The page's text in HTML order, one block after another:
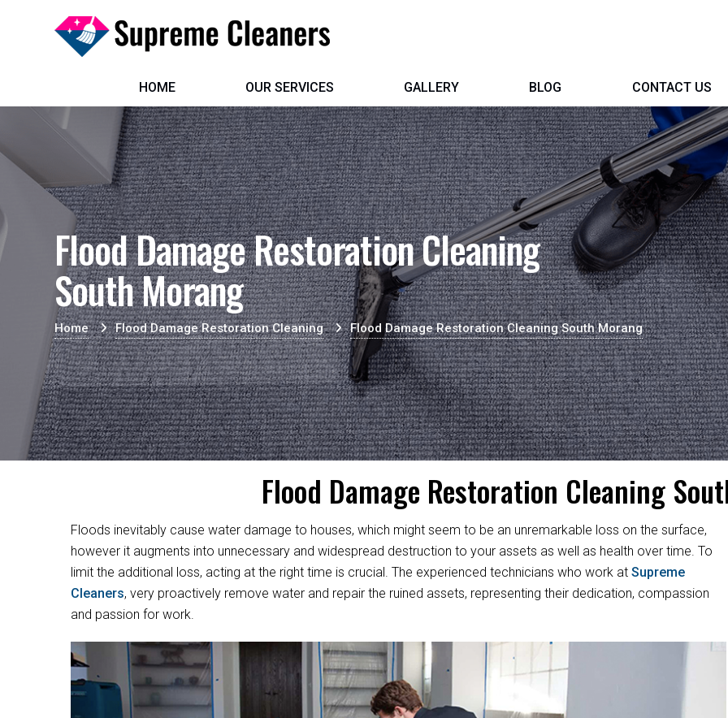
HOME OUR SERVICES GALLERY BLOG CONTACT US
Flood Damage Restoration Cleaning
South Morang
Home Flood Damage Restoration Cleaning Flood Damage Restoration Cleaning South Morang
Flood Damage Restoration Cleaning
Floods inevitably cause water damage to houses, which might seem to be an unremarkable loss on the surface,
however it augments into unnecessary and widespread destruction to your assets as well as health over time. To
limit the additional loss, acting at the right time is crucial. The experienced technicians who work at Supreme
Cleaners, very proactively remove water and repair the ruined assets, representing their dedication, compassion
and passion for work.